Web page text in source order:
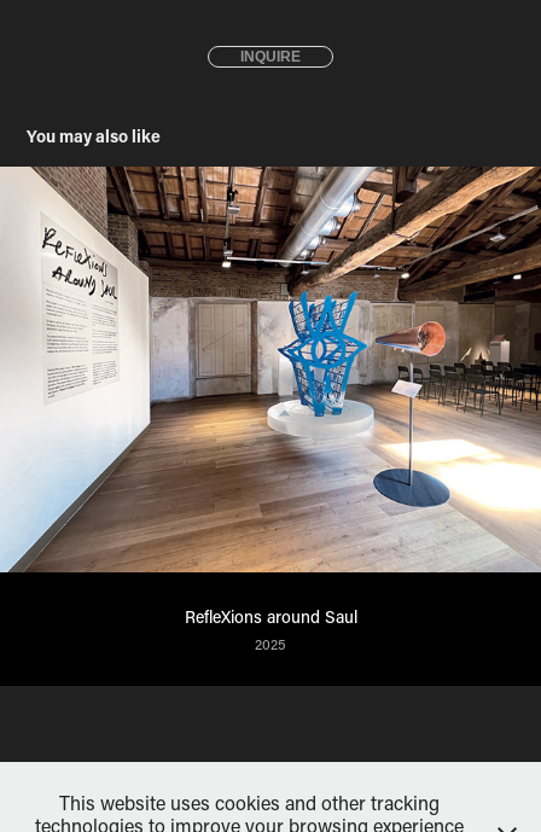
INQUIRE
You may also like
RefleXions around Saul
2025
This website uses cookies and other tracking
technologies to improve your browsing experience